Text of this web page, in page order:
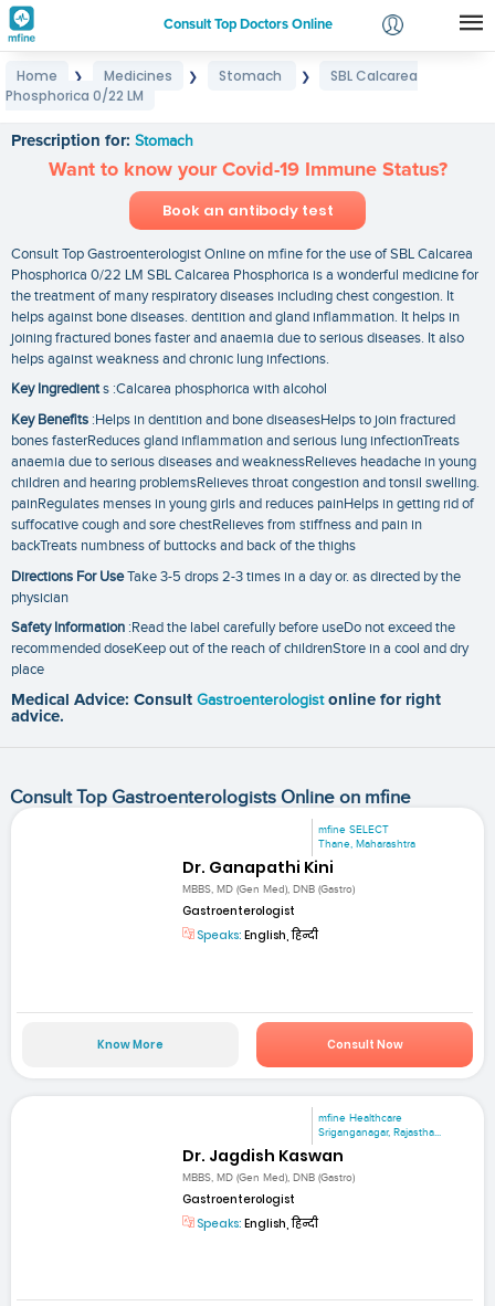
Consult Top Doctors Online
Login
Home ❯ Medicines ❯ Stomach ❯
SBL Calcarea
Phosphorica 0/22 LM
Prescription for: Stomach
Want to know your Covid-19 Immune Status?
Book an antibody test
Consult Top Gastroenterologist Online on mfine for the use of SBL Calcarea
Phosphorica 0/22 LM SBL Calcarea Phosphorica is a wonderful medicine for
the treatment of many respiratory diseases including chest congestion. It
helps against bone diseases. dentition and gland inflammation. It helps in
joining fractured bones faster and anaemia due to serious diseases. It also
helps against weakness and chronic lung infections.
Key Ingredients :Calcarea phosphorica with alcohol
Key Benefits :Helps in dentition and bone diseasesHelps to join fractured
bones fasterReduces gland inflammation and serious lung infectionTreats
anaemia due to serious diseases and weaknessRelieves headache in young
children and hearing problemsRelieves throat congestion and tonsil swelling.
painRegulates menses in young girls and reduces painHelps in getting rid of
suffocative cough and sore chestRelieves from stiffness and pain in
backTreats numbness of buttocks and back of the thighs
Directions For UseTake 3-5 drops 2-3 times in a day or. as directed by the
physician
Safety Information :Read the label carefully before useDo not exceed the
recommended doseKeep out of the reach of childrenStore in a cool and dry
place
Medical Advice: Consult Gastroenterologist online for right
advice.
Consult Top Gastroenterologists Online on mfine
mfine SELECT
Thane, Maharashtra
Dr. Ganapathi Kini
MBBS, MD (Gen Med), DNB (Gastro)
Gastroenterologist
Speaks: English, हिन्दी
Know More Consult Now
mfine Healthcare
Sriganganagar, Rajastha...
Dr. Jagdish Kaswan
MBBS, MD (Gen Med), DNB (Gastro)
Gastroenterologist
Speaks: English, हिन्दी